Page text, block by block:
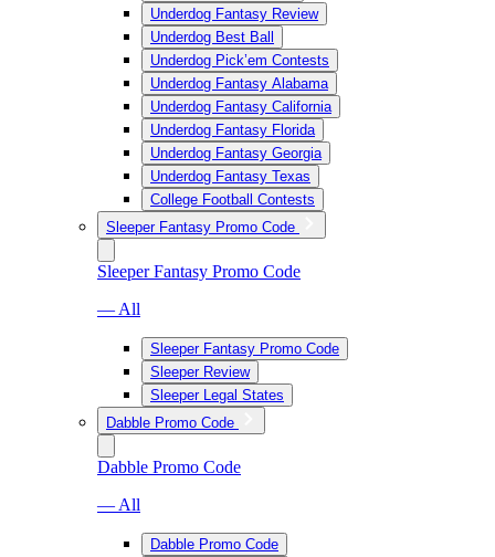
Underdog Fantasy Review
Underdog Best Ball
Underdog Pick’em Contests
Underdog Fantasy Alabama
Underdog Fantasy California
Underdog Fantasy Florida
Underdog Fantasy Georgia
Underdog Fantasy Texas
College Football Contests
Sleeper Fantasy Promo Code
Sleeper Fantasy Promo Code
— All
Sleeper Fantasy Promo Code
Sleeper Review
Sleeper Legal States
Dabble Promo Code
Dabble Promo Code
— All
Dabble Promo Code